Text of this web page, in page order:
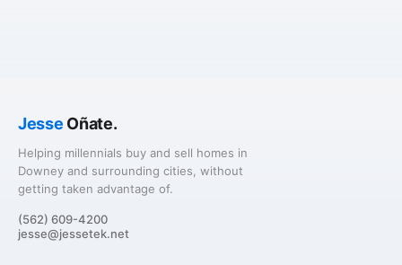
Jesse Oñate.
Helping millennials buy and sell homes in
Downey and surrounding cities, without
getting taken advantage of.
(562) 609-4200
jesse@jessetek.net